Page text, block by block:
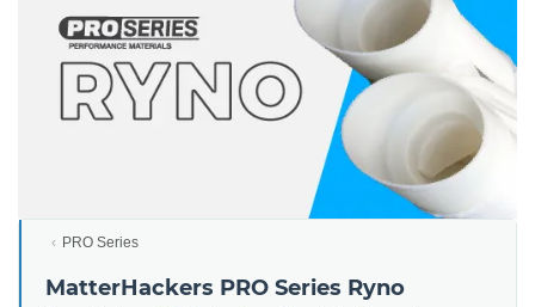
PRO Series
MatterHackers PRO Series Ryno